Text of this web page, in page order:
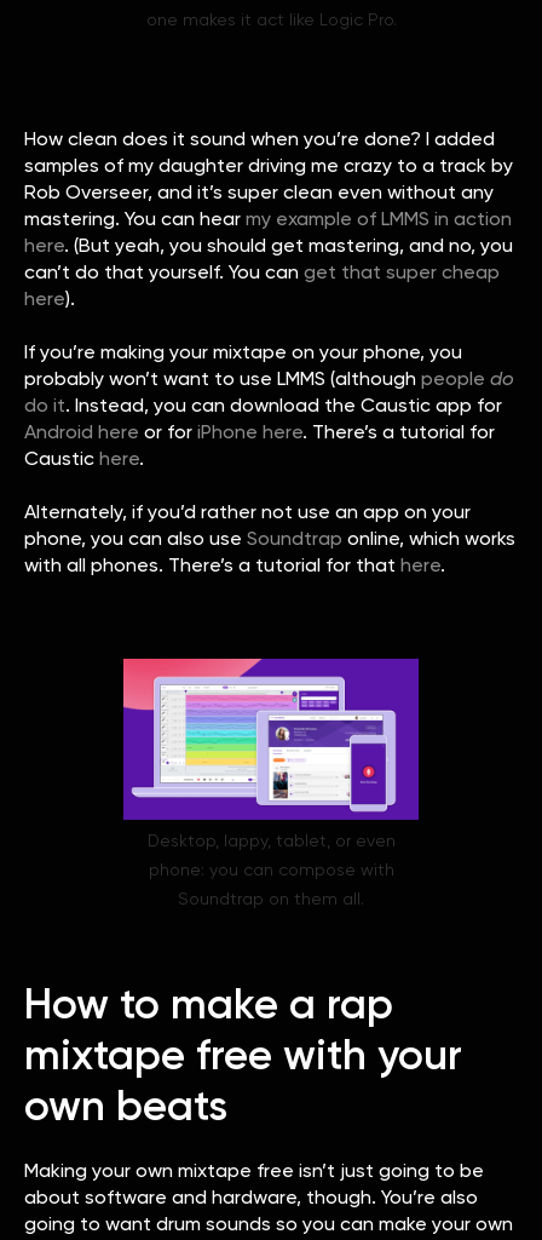
one makes it act like Logic Pro.
How clean does it sound when you’re done? I added
samples of my daughter driving me crazy to a track by
Rob Overseer, and it’s super clean even without any
mastering. You can hear my example of LMMS in action
here. (But yeah, you should get mastering, and no, you
can’t do that yourself. You can get that super cheap
here).
If you’re making your mixtape on your phone, you
probably won’t want to use LMMS (although people do
do it. Instead, you can download the Caustic app for
Android here or for iPhone here. There’s a tutorial for
Caustic here.
Alternately, if you’d rather not use an app on your
phone, you can also use Soundtrap online, which works
with all phones. There’s a tutorial for that here.
Desktop, lappy, tablet, or even
phone: you can compose with
Soundtrap on them all.
How to make a rap
mixtape free with your
own beats
Making your own mixtape free isn’t just going to be
about software and hardware, though. You’re also
going to want drum sounds so you can make your own